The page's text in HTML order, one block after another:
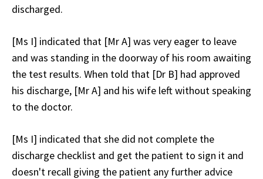
discharged.
[Ms I] indicated that [Mr A] was very eager to leave
and was standing in the doorway of his room awaiting
the test results. When told that [Dr B] had approved
his discharge, [Mr A] and his wife left without speaking
to the doctor.
[Ms I] indicated that she did not complete the
discharge checklist and get the patient to sign it and
doesn't recall giving the patient any further advice